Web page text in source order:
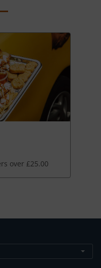
over £25.00